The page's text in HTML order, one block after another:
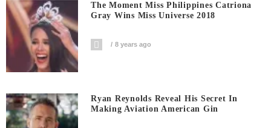
The Moment Miss Philippines Catriona
Gray Wins Miss Universe 2018
8 years ago
Ryan Reynolds Reveal His Secret In
Making Aviation American Gin